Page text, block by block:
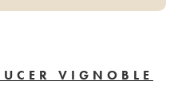
VIGNOBLE